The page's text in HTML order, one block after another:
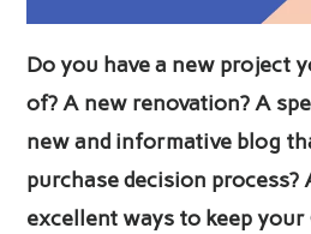
Do you have a new project
of? A new renovation? A
new and informative blog
purchase decision
excellent ways to keep